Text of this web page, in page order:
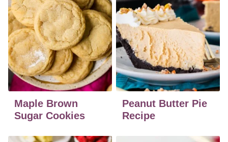
Maple Brown
Sugar Cookies
Peanut Butter Pie
Recipe